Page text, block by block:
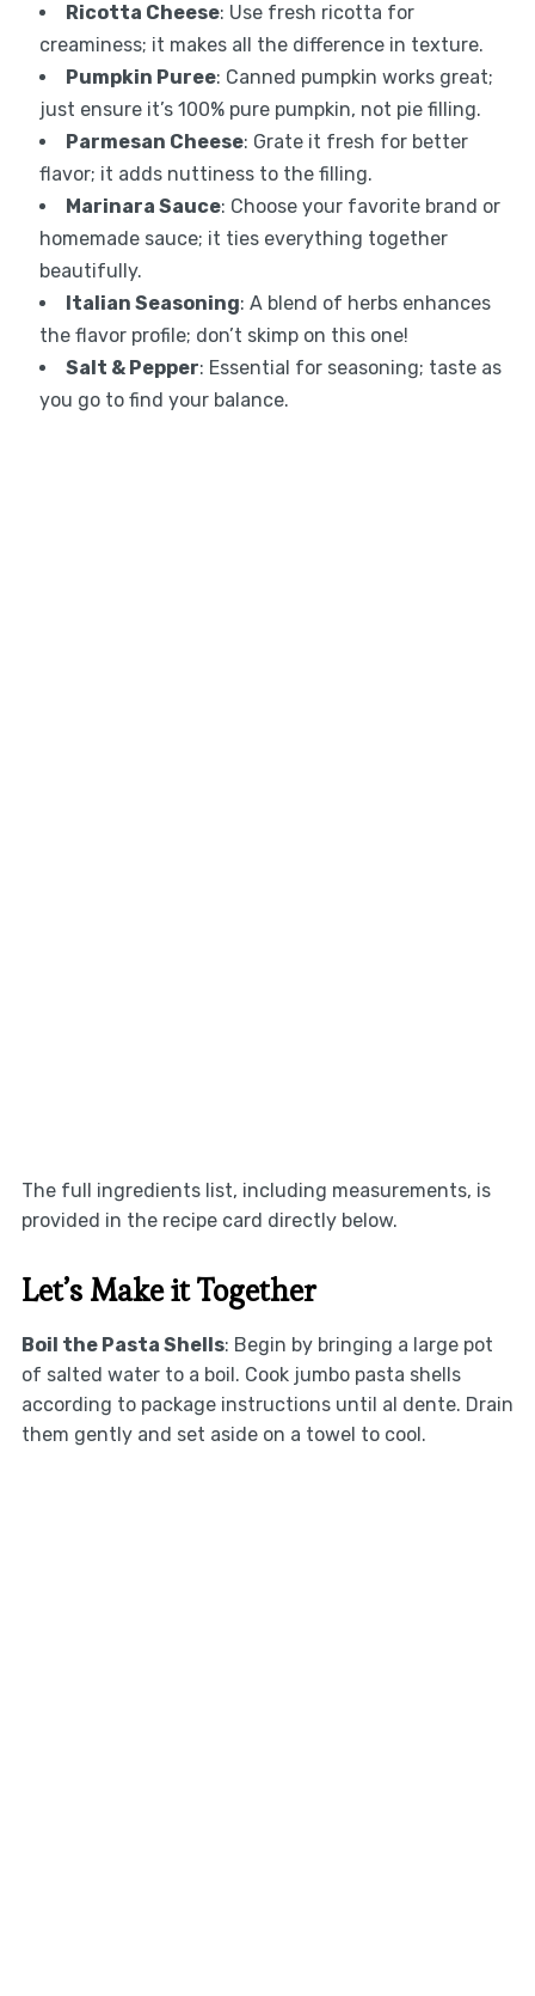
Ricotta Cheese: Use fresh ricotta for
creaminess; it makes all the difference in texture.
Pumpkin Puree: Canned pumpkin works great;
just ensure it’s 100% pure pumpkin, not pie filling.
Parmesan Cheese: Grate it fresh for better
flavor; it adds nuttiness to the filling.
Marinara Sauce: Choose your favorite brand or
homemade sauce; it ties everything together
beautifully.
Italian Seasoning: A blend of herbs enhances
the flavor profile; don’t skimp on this one!
Salt & Pepper: Essential for seasoning; taste as
you go to find your balance.
The full ingredients list, including measurements, is
provided in the recipe card directly below.
Let’s Make it Together
Boil the Pasta Shells: Begin by bringing a large pot
of salted water to a boil. Cook jumbo pasta shells
according to package instructions until al dente. Drain
them gently and set aside on a towel to cool.